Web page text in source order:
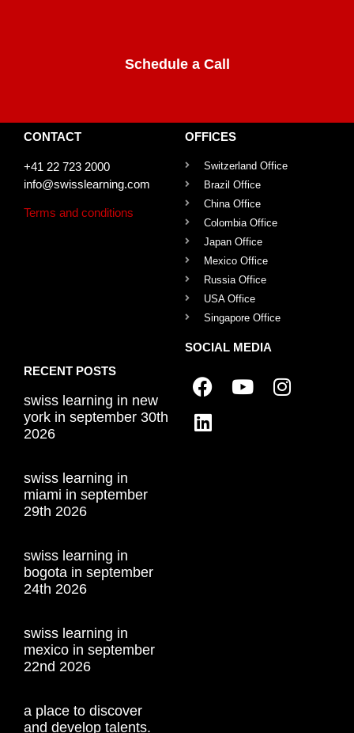
Schedule a Call
CONTACT
+41 22 723 2000
info@swisslearning.com
Terms and conditions
OFFICES
Switzerland Office
Brazil Office
China Office
Colombia Office
Japan Office
Mexico Office
Russia Office
USA Office
Singapore Office
RECENT POSTS
swiss learning in new
york in september 30th
2026
swiss learning in
miami in september
29th 2026
swiss learning in
bogota in september
24th 2026
swiss learning in
mexico in september
22nd 2026
a place to discover
and develop talents.
SOCIAL MEDIA